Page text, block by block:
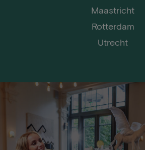
Maastricht
Rotterdam
Utrecht